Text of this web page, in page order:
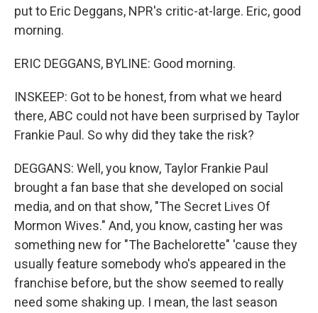
put to Eric Deggans, NPR's critic-at-large. Eric, good
morning.
ERIC DEGGANS, BYLINE: Good morning.
INSKEEP: Got to be honest, from what we heard
there, ABC could not have been surprised by Taylor
Frankie Paul. So why did they take the risk?
DEGGANS: Well, you know, Taylor Frankie Paul
brought a fan base that she developed on social
media, and on that show, "The Secret Lives Of
Mormon Wives." And, you know, casting her was
something new for "The Bachelorette" 'cause they
usually feature somebody who's appeared in the
franchise before, but the show seemed to really
need some shaking up. I mean, the last season